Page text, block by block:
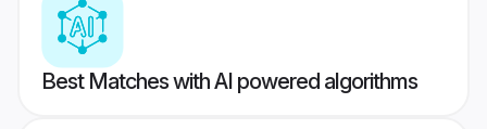
Best Matches with AI powered algorithms